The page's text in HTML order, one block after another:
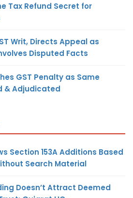
Tax Refund Secret for
Writ, Directs Appeal as
Disputed Facts
GST Penalty as Same
& Adjudicated
Section 153A Additions Based
Search Material
Doesn’t Attract Deemed